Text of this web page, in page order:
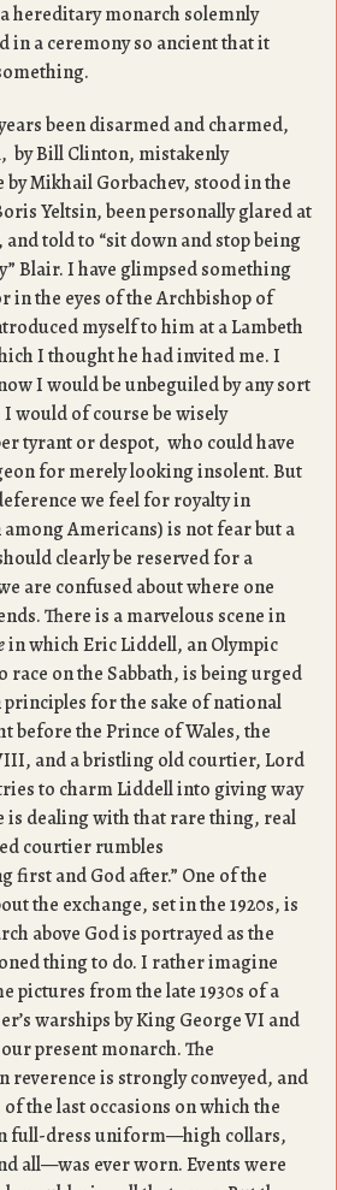
hereditary monarch solemnly
in a ceremony so ancient that it
been disarmed and charmed,
by Bill Clinton, mistakenly
by Mikhail Gorbachev, stood in the
Yeltsin, been personally glared at
told to “sit down and stop being
Blair. I have glimpsed something
in the eyes of the Archbishop of
myself to him at a Lambeth
I thought he had invited me. I
I would be unbeguiled by any sort
would of course be wisely
tyrant or despot, who could have
for merely looking insolent. But
we feel for royalty in
Americans) is not fear but a
clearly be reserved for a
are confused about where one
There is a marvelous scene in
in which Eric Liddell, an Olympic
on the Sabbath, is being urged
for the sake of national
before the Prince of Wales, the
and a bristling old courtier, Lord
to charm Liddell into giving way
is dealing with that rare thing, real
courtier rumbles
first and God after.” One of the
the exchange, set in the 1920s, is
above God is portrayed as the
thing to do. I rather imagine
pictures from the late 1930s of a
warships by King George VI and
present monarch. The
reverence is strongly conveyed, and
the last occasions on which the
full-dress uniform—high collars,
all—was ever worn. Events were